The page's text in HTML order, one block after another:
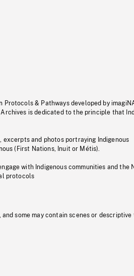
Protocols & Pathways developed by
is dedicated to the principle that
excerpts and photos portraying Indigenous
(First Nations, Inuit or Métis).
with Indigenous communities and the
protocols
some may contain scenes or descriptive